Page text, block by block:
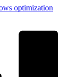
optimization